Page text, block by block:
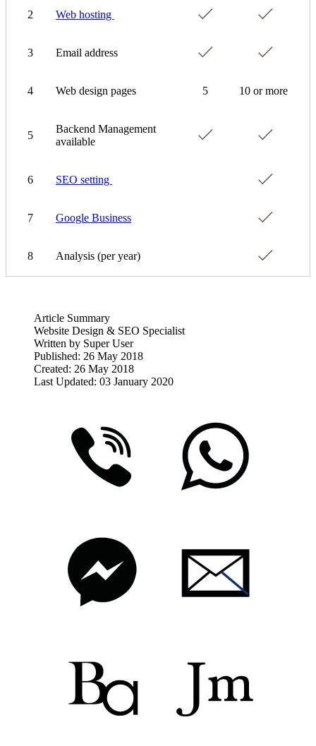
2 Web hosting
3 Email address
4 Web design pages 5 10 or more
5
Backend Management
available
6 SEO setting
7 Google Business
8 Analysis (per year)
Article Summary
Website Design & SEO Specialist
Written by Super User
Published: 26 May 2018
Created: 26 May 2018
Last Updated: 03 January 2020